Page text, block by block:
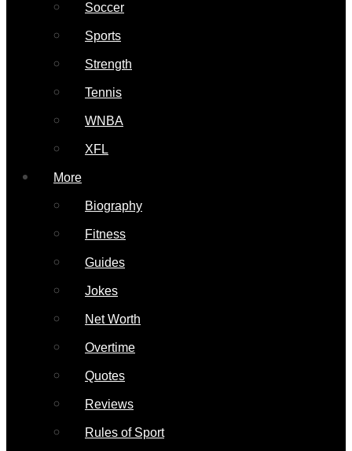
Soccer
Sports
Strength
Tennis
WNBA
XFL
More
Biography
Fitness
Guides
Jokes
Net Worth
Overtime
Quotes
Reviews
Rules of Sport